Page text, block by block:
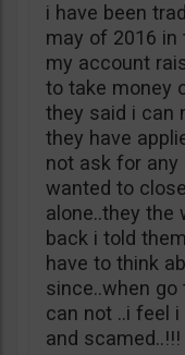
i have been
may of 2016 in
my account
to take money
they said i can
they have
not ask for
wanted to
alone..they the
back i told
have to think
since..when
can not ..i feel
and